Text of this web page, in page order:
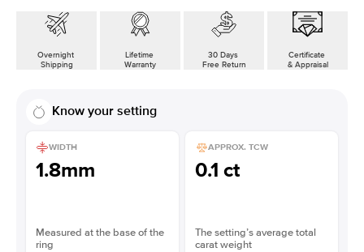
Overnight
Shipping
Lifetime
Warranty
30 Days
Free Return
Certificate
& Appraisal
Know your setting
WIDTH
1.8mm
Measured at the base of the
ring
APPROX. TCW
0.1 ct
The setting’s average total
carat weight